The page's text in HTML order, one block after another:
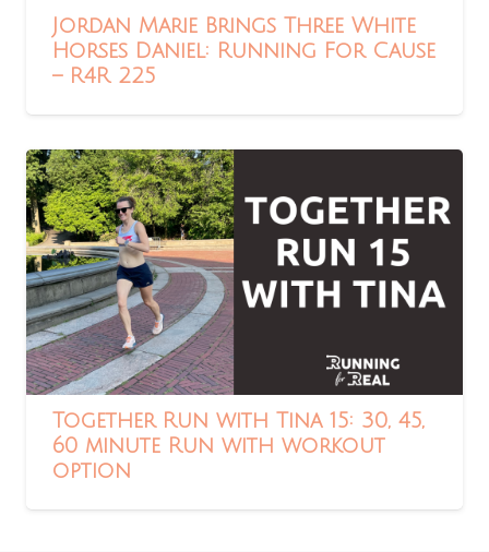
Jordan Marie Brings Three White
Horses Daniel: Running For Cause
– R4R 225
Together Run with Tina 15: 30, 45,
60 minute Run with workout
option